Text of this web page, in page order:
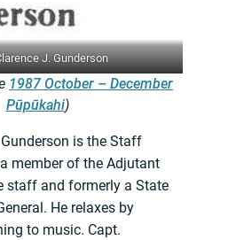
J. Gunderson
1987 October – December
Pūpūkahi)
is the Staff
member of the Adjutant
staff and formerly a State
He relaxes by
to music. Capt.